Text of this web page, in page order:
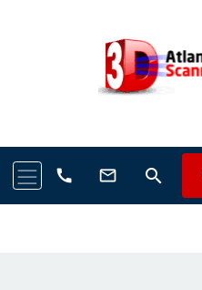
call mail_outline search